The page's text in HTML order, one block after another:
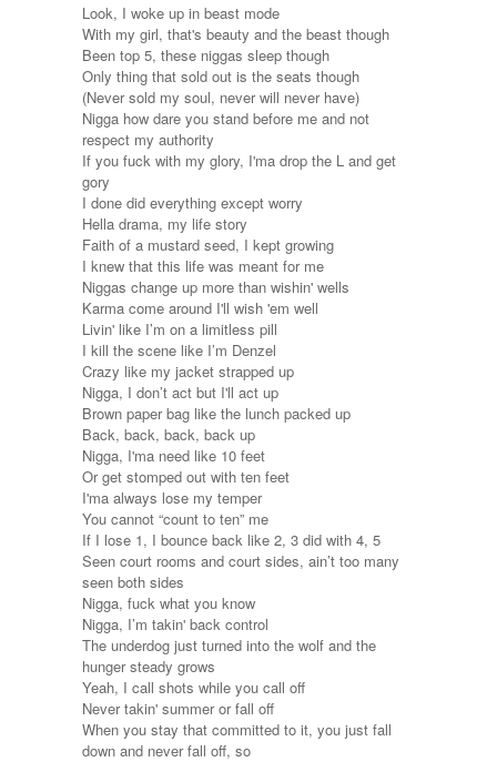
Look, I woke up in beast mode
With my girl, that's beauty and the beast though
Been top 5, these niggas sleep though
Only thing that sold out is the seats though
(Never sold my soul, never will never have)
Nigga how dare you stand before me and not
respect my authority
If you fuck with my glory, I'ma drop the L and get
gory
I done did everything except worry
Hella drama, my life story
Faith of a mustard seed, I kept growing
I knew that this life was meant for me
Niggas change up more than wishin' wells
Karma come around I'll wish 'em well
Livin' like I’m on a limitless pill
I kill the scene like I’m Denzel
Crazy like my jacket strapped up
Nigga, I don’t act but I'll act up
Brown paper bag like the lunch packed up
Back, back, back, back up
Nigga, I'ma need like 10 feet
Or get stomped out with ten feet
I'ma always lose my temper
You cannot “count to ten” me
If I lose 1, I bounce back like 2, 3 did with 4, 5
Seen court rooms and court sides, ain’t too many
seen both sides
Nigga, fuck what you know
Nigga, I’m takin' back control
The underdog just turned into the wolf and the
hunger steady grows
Yeah, I call shots while you call off
Never takin' summer or fall off
When you stay that committed to it, you just fall
down and never fall off, so